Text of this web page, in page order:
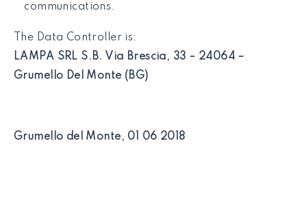
communications.
The Data Controller is:
LAMPA SRL S.B. Via Brescia, 33 – 24064 –
Grumello Del Monte (BG)
Grumello del Monte, 01 06 2018